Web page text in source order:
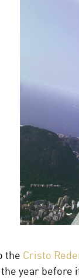
the Cristo
year before